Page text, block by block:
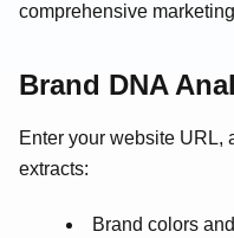
comprehensive
Brand DNA
Enter your website URL,
extracts:
Brand colors